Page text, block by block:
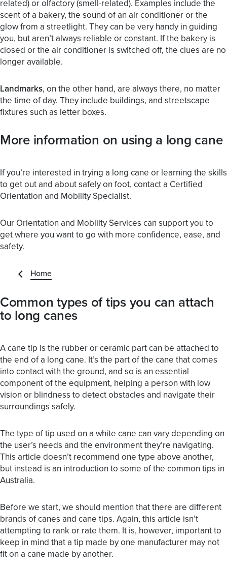
related) or olfactory (smell-related). Examples include the
scent of a bakery, the sound of an air conditioner or the
glow from a streetlight. They can be very handy in guiding
you, but aren’t always reliable or constant. If the bakery is
closed or the air conditioner is switched off, the clues are no
longer available.
Landmarks, on the other hand, are always there, no matter
the time of day. They include buildings, and streetscape
fixtures such as letter boxes.
More information on using a long cane
If you’re interested in trying a long cane or learning the skills
to get out and about safely on foot, contact a Certified
Orientation and Mobility Specialist.
Our Orientation and Mobility Services can support you to
get where you want to go with more confidence, ease, and
safety.
Home
Common types of tips you can attach
to long canes
A cane tip is the rubber or ceramic part can be attached to
the end of a long cane. It’s the part of the cane that comes
into contact with the ground, and so is an essential
component of the equipment, helping a person with low
vision or blindness to detect obstacles and navigate their
surroundings safely.
The type of tip used on a white cane can vary depending on
the user’s needs and the environment they’re navigating.
This article doesn’t recommend one type above another,
but instead is an introduction to some of the common tips in
Australia.
Before we start, we should mention that there are different
brands of canes and cane tips. Again, this article isn’t
attempting to rank or rate them. It is, however, important to
keep in mind that a tip made by one manufacturer may not
fit on a cane made by another.